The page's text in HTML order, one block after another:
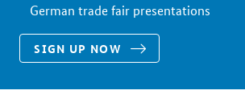
German trade fair presentations
SIGN UP NOW